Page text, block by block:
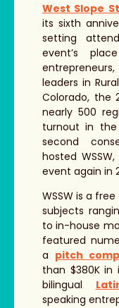
West Slope
its sixth
setting
event’s
leaders in
Colorado, the
nearly 500
turnout in the
second
hosted
event again in
WSSW is a
subjects
to in-house
featured
a pitch
than $380K in
bilingual
speaking